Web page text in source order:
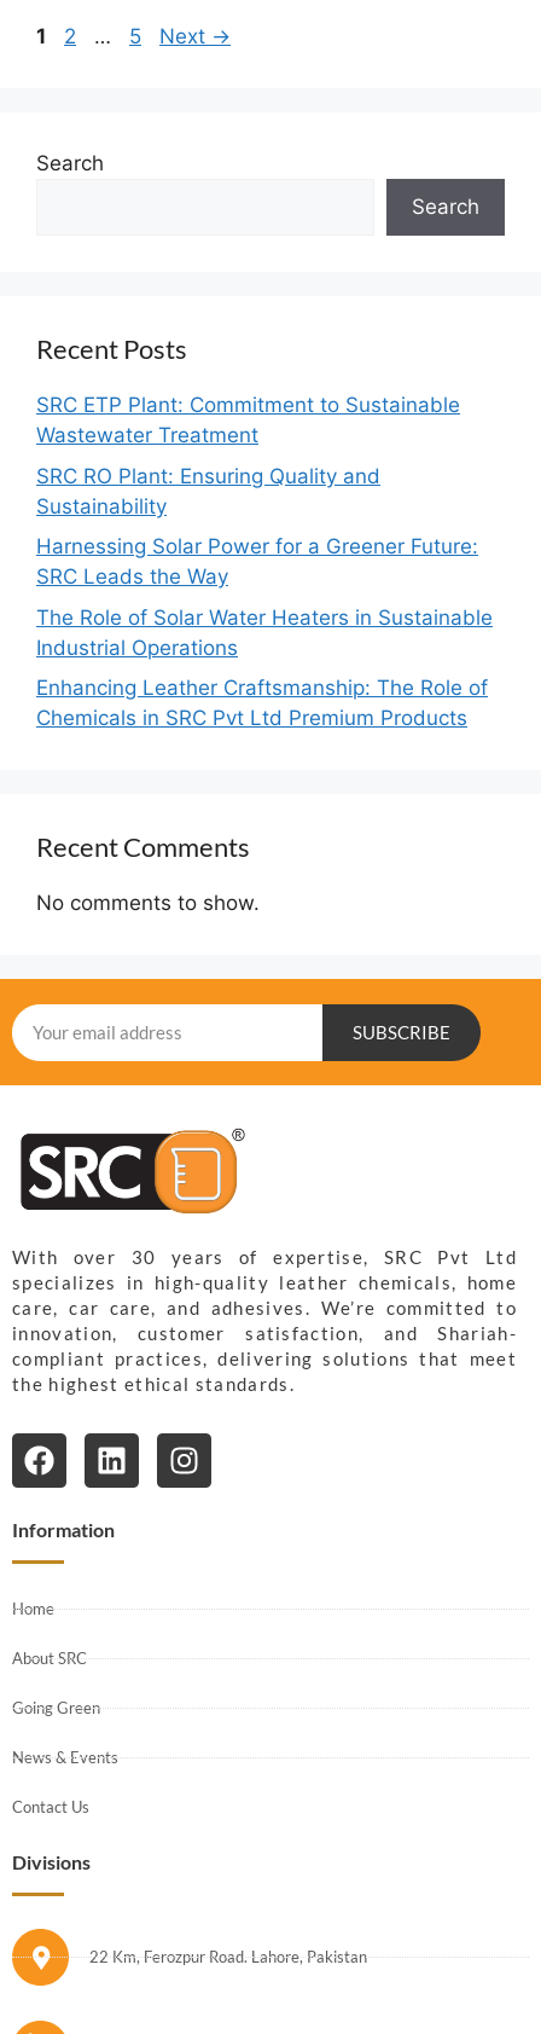
1 2 … 5 Next →
Search
Search
Recent Posts
SRC ETP Plant: Commitment to Sustainable
Wastewater Treatment
SRC RO Plant: Ensuring Quality and
Sustainability
Harnessing Solar Power for a Greener Future:
SRC Leads the Way
The Role of Solar Water Heaters in Sustainable
Industrial Operations
Enhancing Leather Craftsmanship: The Role of
Chemicals in SRC Pvt Ltd Premium Products
Recent Comments
No comments to show.
SUBSCRIBE
With over 30 years of expertise, SRC Pvt Ltd
specializes in high-quality leather chemicals, home
care, car care, and adhesives. We’re committed to
innovation, customer satisfaction, and Shariah-
compliant practices, delivering solutions that meet
the highest ethical standards.
Information
Home
About SRC
Going Green
News & Events
Contact Us
Divisions
22 Km, Ferozpur Road. Lahore, Pakistan